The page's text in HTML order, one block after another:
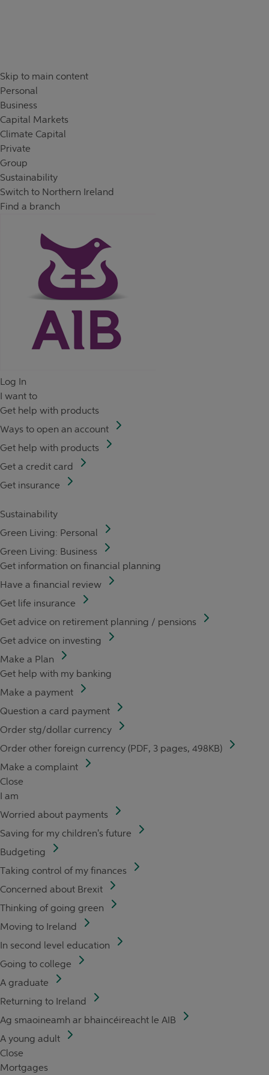
Skip to main content
Personal
Business
Capital Markets
Climate Capital
Private
Group
Sustainability
Switch to Northern Ireland
Find a branch
Log In
I want to
Get help with products
Ways to open an account
Get help with products
Get a credit card
Get insurance
Sustainability
Green Living: Personal
Green Living: Business
Get information on financial planning
Have a financial review
Get life insurance
Get advice on retirement planning / pensions
Get advice on investing
Make a Plan
Get help with my banking
Make a payment
Question a card payment
Order stg/dollar currency
Order other foreign currency (PDF, 3 pages, 498KB)
Make a complaint
Close
I am
Worried about payments
Saving for my children's future
Budgeting
Taking control of my finances
Concerned about Brexit
Thinking of going green
Moving to Ireland
In second level education
Going to college
A graduate
Returning to Ireland
Ag smaoineamh ar bhaincéireacht le AIB
A young adult
Close
Mortgages